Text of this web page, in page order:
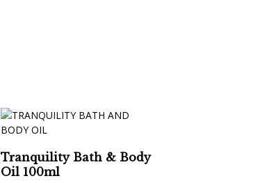
Tranquility Bath & Body
Oil 100ml